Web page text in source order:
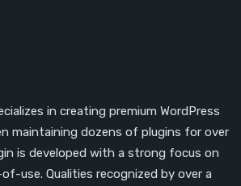
in creating premium WordPress
maintaining dozens of plugins for over
is developed with a strong focus on
use. Qualities recognized by over a